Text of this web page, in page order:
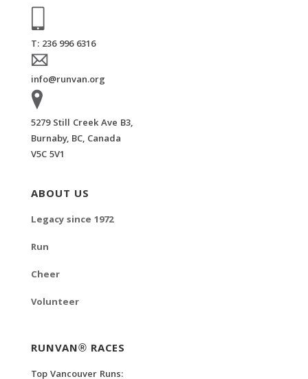
T: 236 996 6316
info@runvan.org
5279 Still Creek Ave B3,
Burnaby, BC, Canada
V5C 5V1
ABOUT US
Legacy since 1972
Run
Cheer
Volunteer
RUNVAN® RACES
Top Vancouver Runs: